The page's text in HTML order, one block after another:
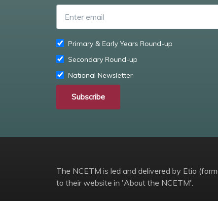
Primary & Early Years Round-up
Secondary Round-up
National Newsletter
Subscribe
The NCETM is led and delivered by Etio
to their website in 'About the NCETM'.